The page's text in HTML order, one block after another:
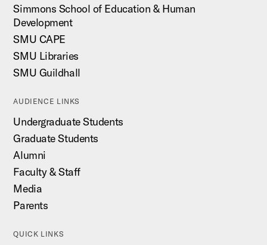
Simmons School of Education & Human
Development
SMU CAPE
SMU Libraries
SMU Guildhall
AUDIENCE LINKS
Undergraduate Students
Graduate Students
Alumni
Faculty & Staff
Media
Parents
QUICK LINKS